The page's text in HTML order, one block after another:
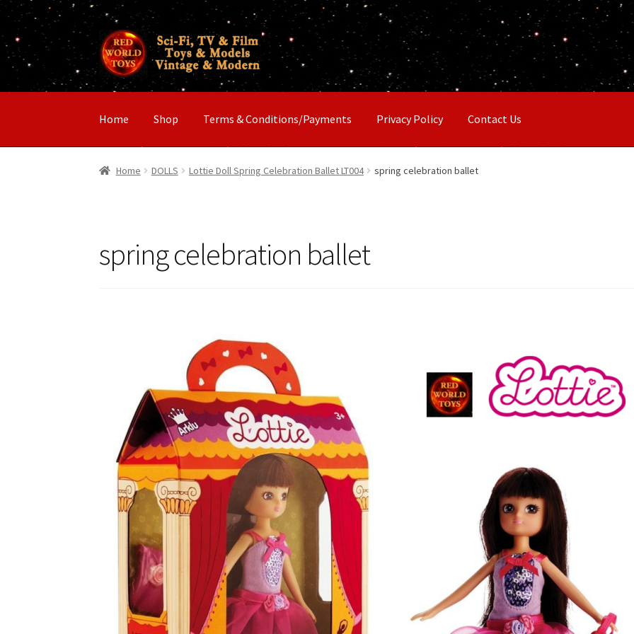
Skip
to
navigation
Skip
to
content
Home Shop Terms & Conditions/Payments Privacy Policy Contact Us
Home DOLLS Lottie Doll Spring Celebration Ballet LT004 spring celebration ballet
spring celebration ballet